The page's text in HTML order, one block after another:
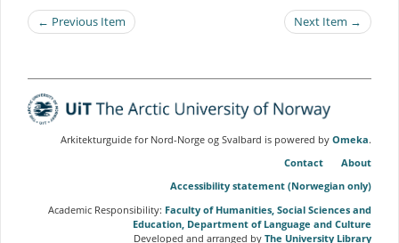
← Previous Item Next Item →
Arkitekturguide for Nord-Norge og Svalbard is powered by Omeka.
Contact
About
Accessibility statement (Norwegian only)
Academic Responsibility: Faculty of Humanities, Social Sciences and
Education, Department of Language and Culture
Developed and arranged by The University Library